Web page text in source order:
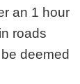
an 1 hour
roads
deemed